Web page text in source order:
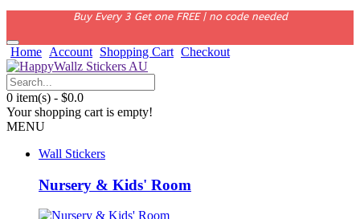
Buy Every 3 Get one FREE | no code needed
Home Account Shopping Cart Checkout
0 item(s) - $0.0
Your shopping cart is empty!
MENU
Wall Stickers
Nursery & Kids' Room